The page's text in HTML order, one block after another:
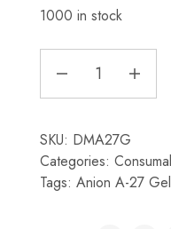
1000 in stock
SKU: DMA27G
Categories:
Tags: Anion A-27 Gel